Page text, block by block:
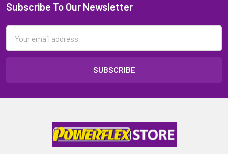
Subscribe To Our Newsletter
Address